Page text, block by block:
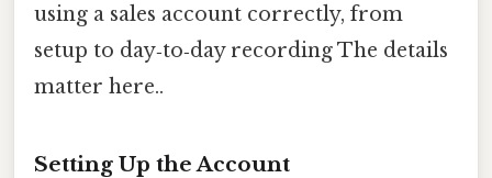
using a sales account correctly, from
setup to day‑to‑day recording The details
matter here..
Setting Up the Account